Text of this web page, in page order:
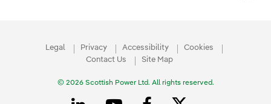
Legal Privacy Accessibility
Cookies
Contact Us
Site Map
© 2026 Scottish Power Ltd. All rights reserved.